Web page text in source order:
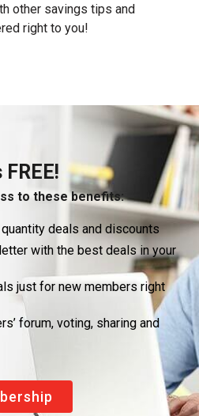
other savings tips and
right to you!
to these benefits:
deals and discounts
with the best deals in your
just for new members right
forum, voting, sharing and